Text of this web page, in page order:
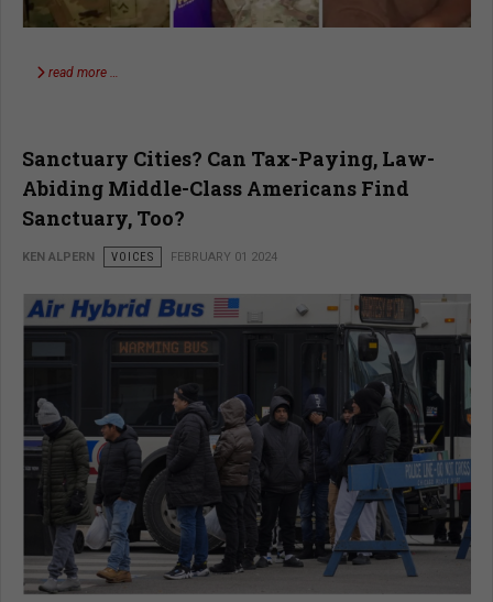
read more …
Sanctuary Cities? Can Tax-Paying, Law-
Abiding Middle-Class Americans Find
Sanctuary, Too?
KEN ALPERN VOICES FEBRUARY 01 2024